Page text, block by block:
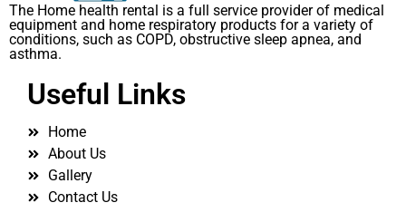
The Home health rental is a full service provider of medical
equipment and home respiratory products for a variety of
conditions, such as COPD, obstructive sleep apnea, and
asthma.
Useful Links
Home
About Us
Gallery
Contact Us